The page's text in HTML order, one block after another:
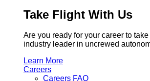
Take Flight With Us
Are you ready for your career to
industry leader in uncrewed
Learn More
Careers
Careers FAQ